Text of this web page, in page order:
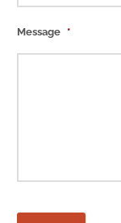
Message *